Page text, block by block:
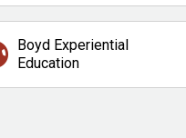
Boyd Experiential
Education